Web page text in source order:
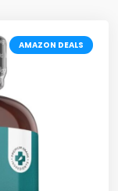
AMAZON DEALS